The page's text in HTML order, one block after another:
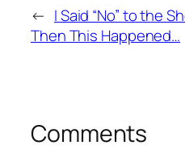
← I Said “No” to the
Then This Happened…
Comments